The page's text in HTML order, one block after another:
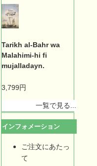
Tarikh al-Bahr wa
Malahimi-hi fi
mujalladayn.
3,799円
一覧で見る...
インフォメーション
ご注文にあたっ
て